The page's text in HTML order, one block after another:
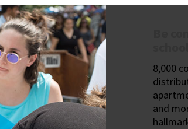
8,000
and